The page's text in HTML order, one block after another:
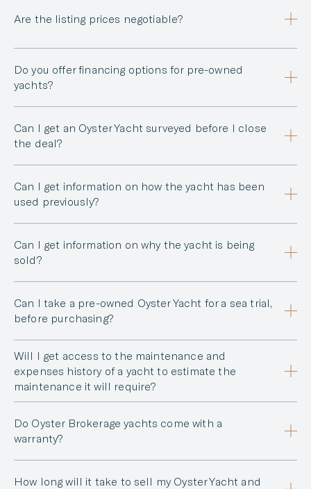
Are the listing prices negotiable?
Do you offer financing options for pre-owned
yachts?
Can I get an Oyster Yacht surveyed before I close
the deal?
Can I get information on how the yacht has been
used previously?
Can I get information on why the yacht is being
sold?
Can I take a pre-owned Oyster Yacht for a sea trial,
before purchasing?
Will I get access to the maintenance and
expenses history of a yacht to estimate the
maintenance it will require?
Do Oyster Brokerage yachts come with a
warranty?
How long will it take to sell my Oyster Yacht and